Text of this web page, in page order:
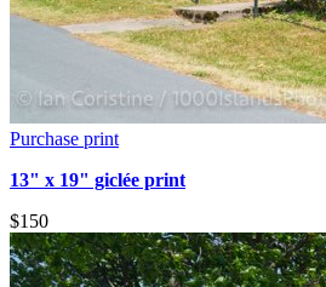
Purchase print
13" x 19" giclée print
$150